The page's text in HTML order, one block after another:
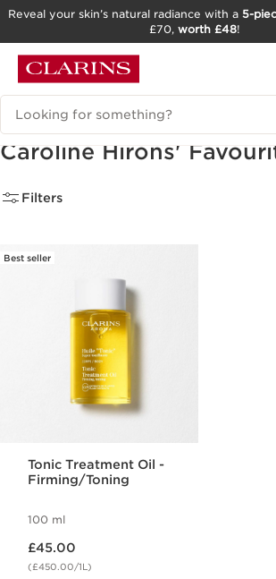
GO TO FOOTER
Reveal your skin’s natural radiance with a 5-
£70, worth £48!
Search Legend
Caroline Hirons'
Filters
Best seller
Tonic Treatment Oil -
Firming/Toning
100 ml
£45.00
(£450.00/1L)